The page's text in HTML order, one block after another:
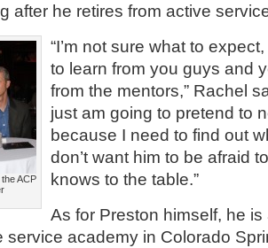
after he retires from active
ACP
“I’m not sure what to
to learn from you guys and
from the mentors,” Rachel
just am going to pretend to
because I need to find out
don’t want him to be afraid
knows to the table.”
As for Preston himself, he
service academy in Colorado